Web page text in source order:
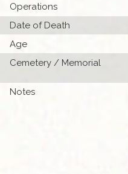
Operations
Date of Death
Age
Cemetery / Memorial
Notes